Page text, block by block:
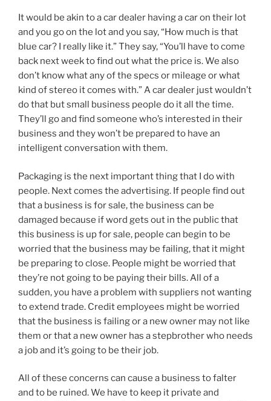
It would be akin to a car dealer having a car on their lot
and you go on the lot and you say, “How much is that
blue car? I really like it.” They say, “You’ll have to come
back next week to find out what the price is. We also
don’t know what any of the specs or mileage or what
kind of stereo it comes with.” A car dealer just wouldn’t
do that but small business people do it all the time.
They’ll go and find someone who’s interested in their
business and they won’t be prepared to have an
intelligent conversation with them.
Packaging is the next important thing that I do with
people. Next comes the advertising. If people find out
that a business is for sale, the business can be
damaged because if word gets out in the public that
this business is up for sale, people can begin to be
worried that the business may be failing, that it might
be preparing to close. People might be worried that
they’re not going to be paying their bills. All of a
sudden, you have a problem with suppliers not wanting
to extend trade. Credit employees might be worried
that the business is failing or a new owner may not like
them or that a new owner has a stepbrother who needs
a job and it’s going to be their job.
All of these concerns can cause a business to falter
and to be ruined. We have to keep it private and